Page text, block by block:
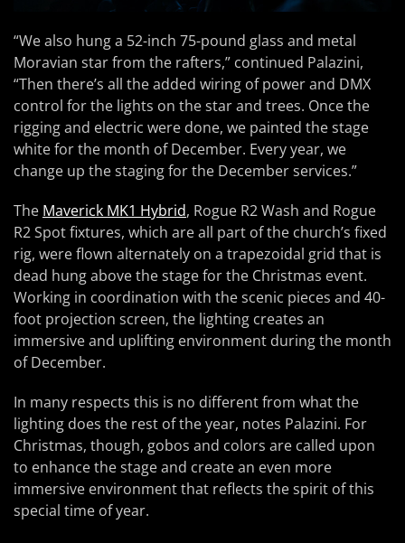
“We also hung a 52-inch 75-pound glass and metal
Moravian star from the rafters,” continued Palazini,
“Then there’s all the added wiring of power and DMX
control for the lights on the star and trees. Once the
rigging and electric were done, we painted the stage
white for the month of December. Every year, we
change up the staging for the December services.”
The Maverick MK1 Hybrid, Rogue R2 Wash and Rogue
R2 Spot fixtures, which are all part of the church’s fixed
rig, were flown alternately on a trapezoidal grid that is
dead hung above the stage for the Christmas event.
Working in coordination with the scenic pieces and 40-
foot projection screen, the lighting creates an
immersive and uplifting environment during the month
of December.
In many respects this is no different from what the
lighting does the rest of the year, notes Palazini. For
Christmas, though, gobos and colors are called upon
to enhance the stage and create an even more
immersive environment that reflects the spirit of this
special time of year.